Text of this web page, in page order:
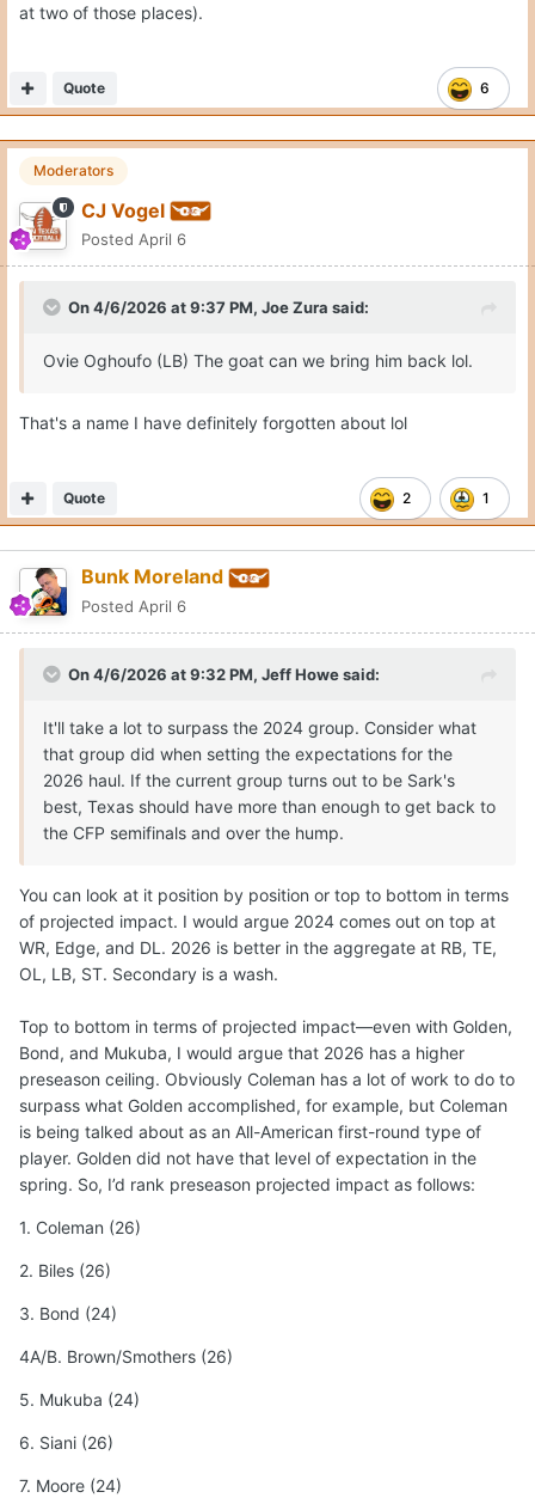
at two of those places).
6
Quote
Moderators
CJ Vogel
Posted April 6
On 4/6/2026 at 9:37 PM, Joe Zura said:
Ovie Oghoufo (LB) The goat can we bring him back lol.
That's a name I have definitely forgotten about lol
2 1
Quote
Bunk Moreland
Posted April 6
On 4/6/2026 at 9:32 PM, Jeff Howesaid:
It'll take a lot to surpass the 2024 group. Consider what
that group did when setting the expectations for the
2026 haul. If the current group turns out to be Sark's
best, Texas should have more than enough to get back to
the CFP semifinals and over the hump.
You can look at it position by position or top to bottom in terms
of projected impact. I would argue 2024 comes out on top at
WR, Edge, and DL. 2026 is better in the aggregate at RB, TE,
OL, LB, ST. Secondary is a wash.
Top to bottom in terms of projected impact—even with Golden,
Bond, and Mukuba, I would argue that 2026 has a higher
preseason ceiling. Obviously Coleman has a lot of work to do to
surpass what Golden accomplished, for example, but Coleman
is being talked about as an All-American first-round type of
player. Golden did not have that level of expectation in the
spring. So, I’d rank preseason projected impact as follows:
1. Coleman (26)
2. Biles (26)
3. Bond (24)
4A/B. Brown/Smothers (26)
5. Mukuba (24)
6. Siani (26)
7. Moore (24)